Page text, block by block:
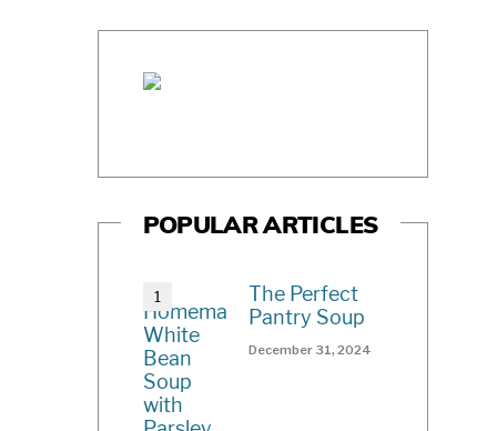
POPULAR ARTICLES
The Perfect
Pantry Soup
December 31, 2024